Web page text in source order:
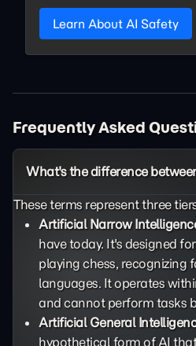
Learn About AI Safety
Frequently Asked
What's the difference
These terms represent three
Artificial Narrow
have today. It's designed
playing chess, recognizing
languages. It operates
and cannot perform tasks
Artificial General
hypothetical form of AI